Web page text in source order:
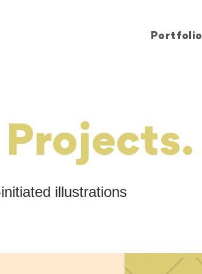
Portfolio
Projects.
illustrations